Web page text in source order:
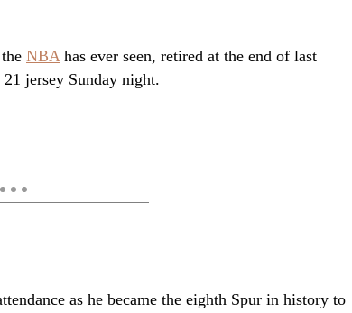
NBAhas ever seen, retired at the end of last
jersey Sunday night.
as he became the eighth Spur in history to